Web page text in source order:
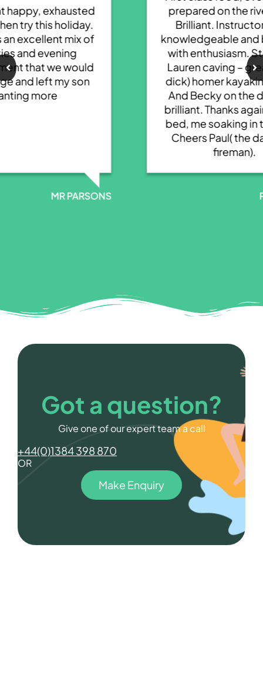
prepared on the river bank.
Brilliant. Instructors very
knowledgeable and brimming
with enthusiasm. Steve and
Lauren caving – great. Rich(
dick) homer kayaking super.
And Becky on the decent –
brilliant. Thanks again. Kids in
bed, me soaking in the bath!
Cheers Paul( the daft bald
Got a question?
Give one of our expert team a call
+44(0)1384 398 870
OR
Make Enquiry